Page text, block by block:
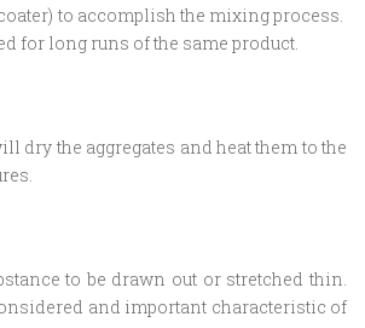
to accomplish the mixing process.
for long runs of the same product.
dry the aggregates and heat them to the
to be drawn out or stretched thin.
and important characteristic of